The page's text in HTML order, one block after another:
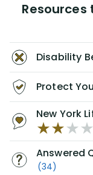
Resources
Disability
Protect
New York
Answered
(34)